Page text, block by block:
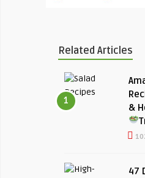
Related Articles
1
&
47